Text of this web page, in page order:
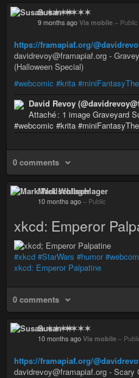
Susan ✶✶✶✶
9 months ago Via mobile – Public
https://framapiaf.org/
davidrevoy@framapiaf.org -
(Halloween Special)
#webcomic #krita
David Revoy
Attaché : 1 image Graveyard
#webcomic #krita
0 comments
Mark Wollschlager
10 months ago – Public
xkcd: Emperor
#xkcd #StarWars #humor
xkcd: Emperor Palpatine
0 comments
Susan ✶✶✶✶
10 months ago Via mobile –
https://framapiaf.org/
davidrevoy@framapiaf.org - Scary